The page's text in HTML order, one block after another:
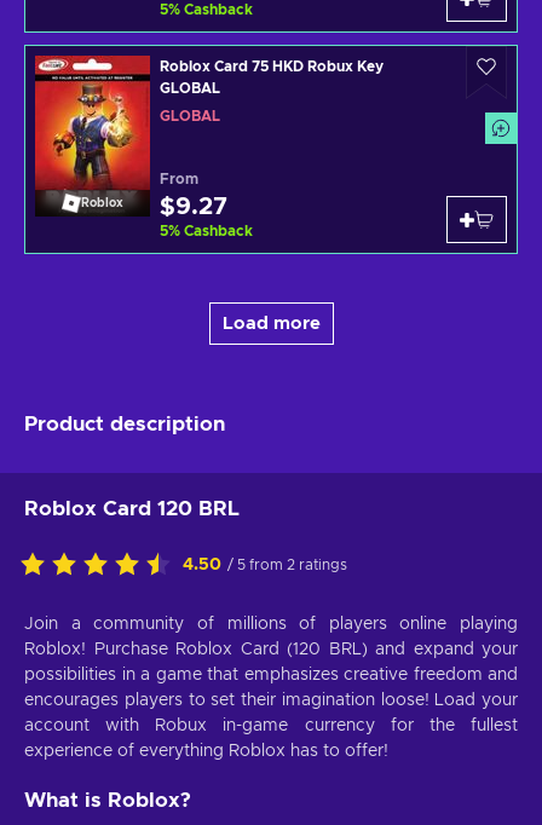
5% Cashback
Roblox
Roblox Card 75 HKD Robux Key
GLOBAL
GLOBAL
From
$9.27
5% Cashback
Load more
Product description
Roblox Card 120 BRL
4.50 / 5 from 2 ratings
Join a community of millions of players online playing
Roblox! Purchase Roblox Card (120 BRL) and expand your
possibilities in a game that emphasizes creative freedom and
encourages players to set their imagination loose! Load your
account with Robux in-game currency for the fullest
experience of everything Roblox has to offer!
What is Roblox?